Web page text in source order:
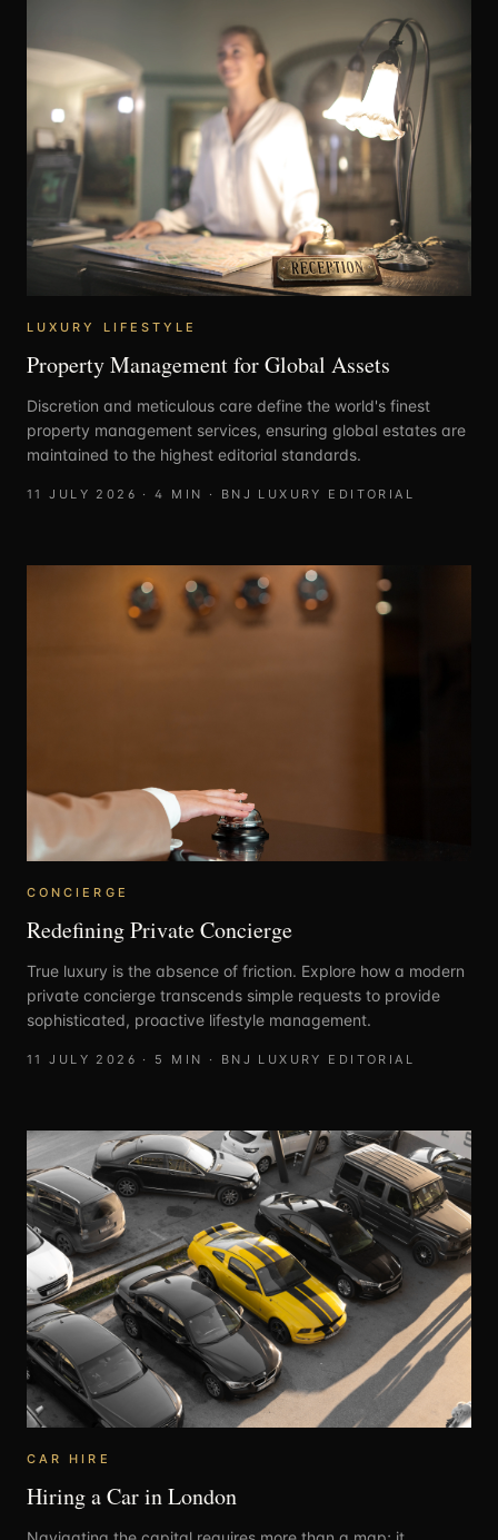
LUXURY LIFESTYLE
Property Management for Global Assets
Discretion and meticulous care define the world's finest
property management services, ensuring global estates are
maintained to the highest editorial standards.
11 JULY 2026 ·4 MIN · BNJ LUXURY EDITORIAL
CONCIERGE
Redefining Private Concierge
True luxury is the absence of friction. Explore how a modern
private concierge transcends simple requests to provide
sophisticated, proactive lifestyle management.
11 JULY 2026 · 5 MIN · BNJ LUXURY EDITORIAL
CAR HIRE
Hiring a Car in London